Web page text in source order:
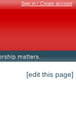
Sign in / Create account
[edit this page]